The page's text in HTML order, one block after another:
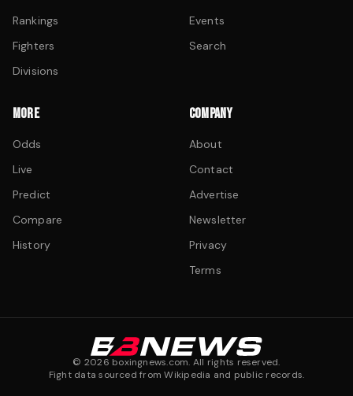
Rankings
Fighters
Divisions
Events
Search
MORE
Odds
Live
Predict
Compare
History
COMPANY
About
Contact
Advertise
Newsletter
Privacy
Terms
© 2026 boxingnews.com. All rights reserved.
Fight data sourced from Wikipedia and public records.